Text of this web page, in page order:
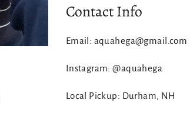
Contact Info
Email: aquahega@gmail.com
Instagram: @aquahega
Local Pickup: Durham, NH